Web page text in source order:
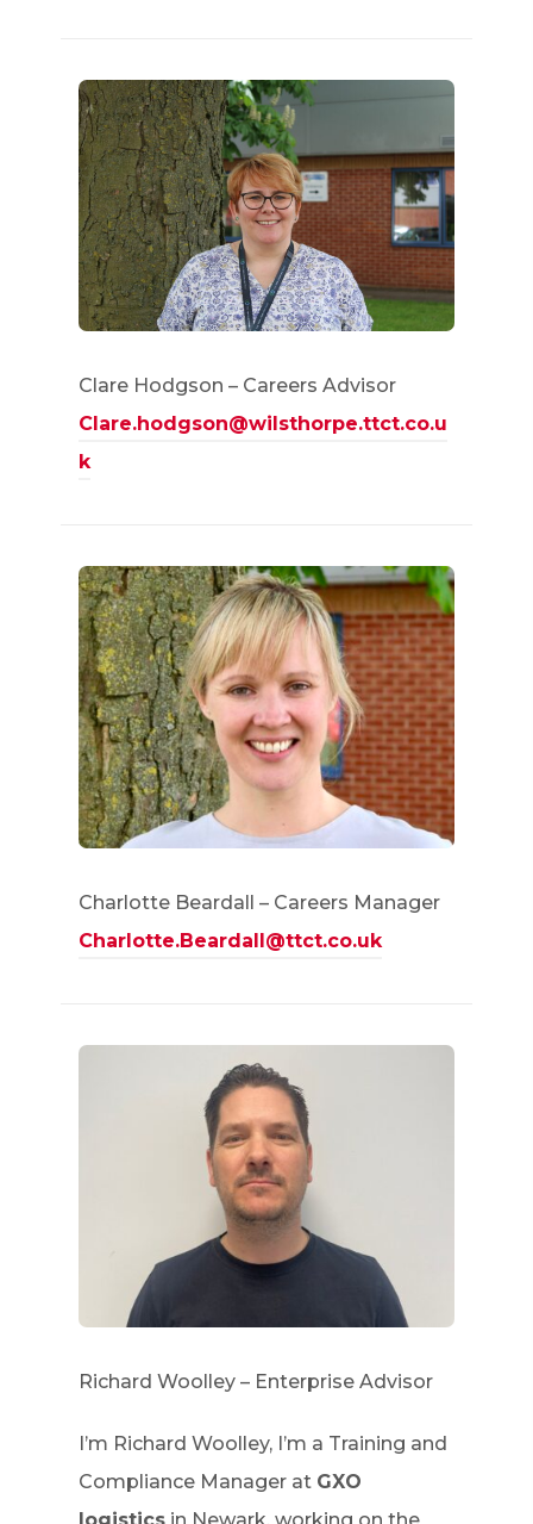
Clare Hodgson – Careers Advisor
Clare.hodgson@wilsthorpe.ttct.co.u
k
Charlotte Beardall – Careers Manager
Charlotte.Beardall@ttct.co.uk
Richard Woolley – Enterprise Advisor
I’m Richard Woolley, I’m a Training and
Compliance Manager at GXO
logistics in Newark, working on the